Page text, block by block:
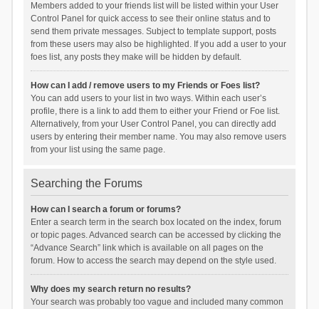
Members added to your friends list will be listed within your User
Control Panel for quick access to see their online status and to
send them private messages. Subject to template support, posts
from these users may also be highlighted. If you add a user to your
foes list, any posts they make will be hidden by default.
How can I add / remove users to my Friends or Foes list?
You can add users to your list in two ways. Within each user’s
profile, there is a link to add them to either your Friend or Foe list.
Alternatively, from your User Control Panel, you can directly add
users by entering their member name. You may also remove users
from your list using the same page.
Searching the Forums
How can I search a forum or forums?
Enter a search term in the search box located on the index, forum
or topic pages. Advanced search can be accessed by clicking the
“Advance Search” link which is available on all pages on the
forum. How to access the search may depend on the style used.
Why does my search return no results?
Your search was probably too vague and included many common